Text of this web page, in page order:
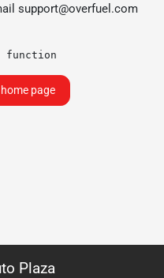
support@overfuel.com
function
page
Plaza